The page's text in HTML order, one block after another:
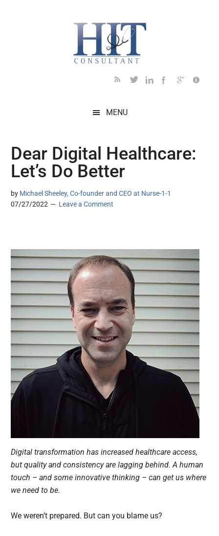
MENU
Dear Digital Healthcare:
Let’s Do Better
by Michael Sheeley, Co-founder and CEO at Nurse-1-1
07/27/2022
Leave a Comment
Digital transformation has increased healthcare access,
but quality and consistency are lagging behind. A human
touch – and some innovative thinking – can get us where
we need to be.
We weren’t prepared. But can you blame us?